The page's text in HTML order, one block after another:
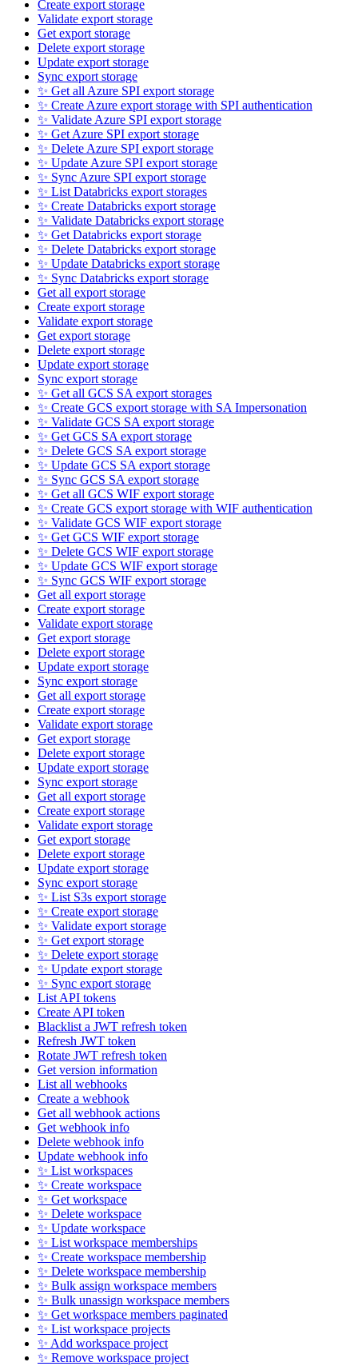
Create export storage
Validate export storage
Get export storage
Delete export storage
Update export storage
Sync export storage
✨ Get all Azure SPI export storage
✨ Create Azure export storage with SPI authentication
✨ Validate Azure SPI export storage
✨ Get Azure SPI export storage
✨ Delete Azure SPI export storage
✨ Update Azure SPI export storage
✨ Sync Azure SPI export storage
✨ List Databricks export storages
✨ Create Databricks export storage
✨ Validate Databricks export storage
✨ Get Databricks export storage
✨ Delete Databricks export storage
✨ Update Databricks export storage
✨ Sync Databricks export storage
Get all export storage
Create export storage
Validate export storage
Get export storage
Delete export storage
Update export storage
Sync export storage
✨ Get all GCS SA export storages
✨ Create GCS export storage with SA Impersonation
✨ Validate GCS SA export storage
✨ Get GCS SA export storage
✨ Delete GCS SA export storage
✨ Update GCS SA export storage
✨ Sync GCS SA export storage
✨ Get all GCS WIF export storage
✨ Create GCS export storage with WIF authentication
✨ Validate GCS WIF export storage
✨ Get GCS WIF export storage
✨ Delete GCS WIF export storage
✨ Update GCS WIF export storage
✨ Sync GCS WIF export storage
Get all export storage
Create export storage
Validate export storage
Get export storage
Delete export storage
Update export storage
Sync export storage
Get all export storage
Create export storage
Validate export storage
Get export storage
Delete export storage
Update export storage
Sync export storage
Get all export storage
Create export storage
Validate export storage
Get export storage
Delete export storage
Update export storage
Sync export storage
✨ List S3s export storage
✨ Create export storage
✨ Validate export storage
✨ Get export storage
✨ Delete export storage
✨ Update export storage
✨ Sync export storage
List API tokens
Create API token
Blacklist a JWT refresh token
Refresh JWT token
Rotate JWT refresh token
Get version information
List all webhooks
Create a webhook
Get all webhook actions
Get webhook info
Delete webhook info
Update webhook info
✨ List workspaces
✨ Create workspace
✨ Get workspace
✨ Delete workspace
✨ Update workspace
✨ List workspace memberships
✨ Create workspace membership
✨ Delete workspace membership
✨ Bulk assign workspace members
✨ Bulk unassign workspace members
✨ Get workspace members paginated
✨ List workspace projects
✨ Add workspace project
✨ Remove workspace project